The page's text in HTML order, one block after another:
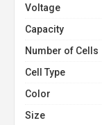
Voltage
Capacity
Number of Cells
Cell Type
Color
Size